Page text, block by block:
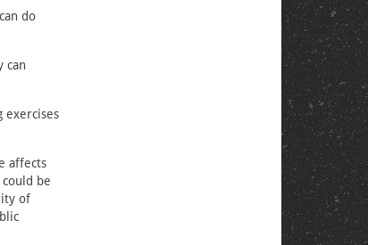
do
can
exercises
affects
be
of